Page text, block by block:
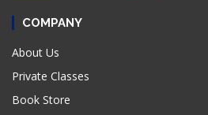
COMPANY
About Us
Private Classes
Book Store